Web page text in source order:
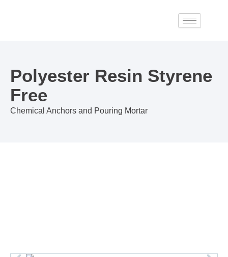
Polyester Resin Styrene
Free
Chemical Anchors and Pouring Mortar